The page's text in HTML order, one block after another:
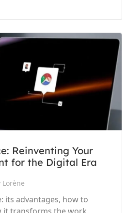
Reinventing Your
for the Digital Era
Lorène
its advantages, how to